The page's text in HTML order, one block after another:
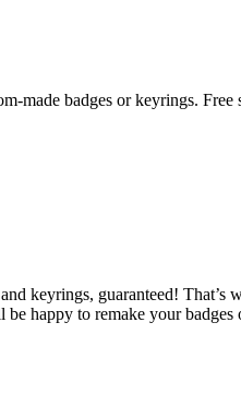
made badges or keyrings.
keyrings, guaranteed!
be happy to remake your